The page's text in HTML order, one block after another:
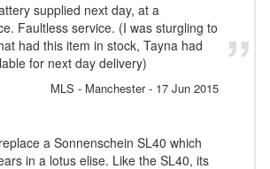
supplied next day, at a
Faultless service. (I was sturgling to
had this item in stock, Tayna had
for next day delivery)
MLS - Manchester- 17 Jun 2015
a Sonnenschein SL40 which
in a lotus elise. Like the SL40, its